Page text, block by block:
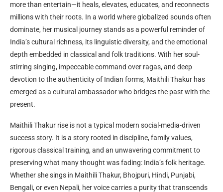
more than entertain—it heals, elevates, educates, and reconnects
millions with their roots. In a world where globalized sounds often
dominate, her musical journey stands as a powerful reminder of
India’s cultural richness, its linguistic diversity, and the emotional
depth embedded in classical and folk traditions. With her soul-
stirring singing, impeccable command over ragas, and deep
devotion to the authenticity of Indian forms, Maithili Thakur has
emerged as a cultural ambassador who bridges the past with the
present.
Maithili Thakur rise is not a typical modern social-media-driven
success story. It is a story rooted in discipline, family values,
rigorous classical training, and an unwavering commitment to
preserving what many thought was fading: India’s folk heritage.
Whether she sings in Maithili Thakur, Bhojpuri, Hindi, Punjabi,
Bengali, or even Nepali, her voice carries a purity that transcends